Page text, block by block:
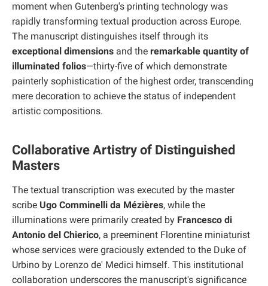
moment when Gutenberg's printing technology was
rapidly transforming textual production across Europe.
The manuscript distinguishes itself through its
exceptional dimensions and the remarkable quantity of
illuminated folios—thirty-five of which demonstrate
painterly sophistication of the highest order, transcending
mere decoration to achieve the status of independent
artistic compositions.
Collaborative Artistry of Distinguished
Masters
The textual transcription was executed by the master
scribe Ugo Comminelli da Mézières, while the
illuminations were primarily created by Francesco di
Antonio del Chierico, a preeminent Florentine miniaturist
whose services were graciously extended to the Duke of
Urbino by Lorenzo de' Medici himself. This institutional
collaboration underscores the manuscript's significance